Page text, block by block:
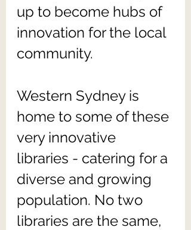
up to become hubs of
innovation for the local
community.
Western Sydney is
home to some of these
very innovative
libraries - catering for a
diverse and growing
population. No two
libraries are the same,